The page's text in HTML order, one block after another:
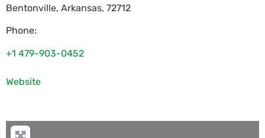
Bentonville, Arkansas, 72712
Phone:
+1 479-903-0452
Website